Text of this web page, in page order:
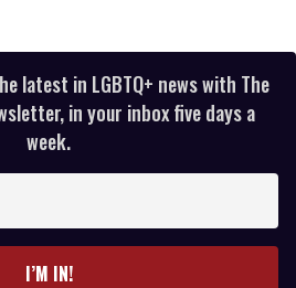
latest in LGBTQ+ news with The
in your inbox five days a
week.
I’M IN!